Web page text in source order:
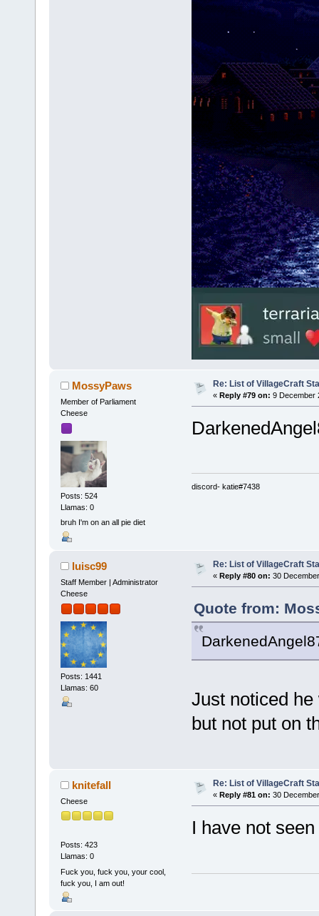
MossyPaws
Member of Parliament
Cheese
Posts: 524
Llamas: 0
bruh I'm on an all pie diet
Re: List of VillageCraft
« Reply #79 on: 9 December
discord- katie#7438
luisc99
Staff Member | Administrator
Cheese
Posts: 1441
Llamas: 60
Re: List of VillageCraft
« Reply #80 on: 30
Quote from:
Just noticed
but not put on
knitefall
Cheese
Posts: 423
Llamas: 0
Fuck you, fuck you, your cool,
fuck you, I am out!
Re: List of VillageCraft
« Reply #81 on: 30
I have not